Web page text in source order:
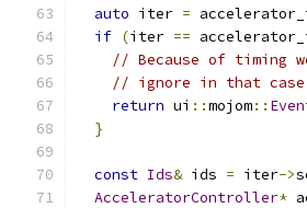
auto iter =
if (iter ==
// Because of timing
// ignore in that
return ui ::mojom::
}
const Ids& ids = iter->
AcceleratorController*